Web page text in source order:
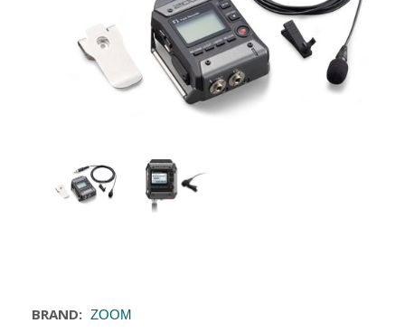
BRAND: ZOOM